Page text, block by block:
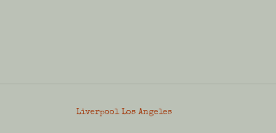
Liverpool Los Angeles